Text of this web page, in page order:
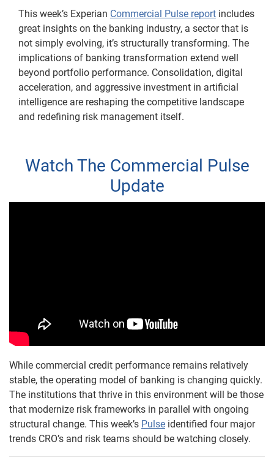
This week’s Experian Commercial Pulse report includes
great insights on the banking industry, a sector that is
not simply evolving, it’s structurally transforming. The
implications of banking transformation extend well
beyond portfolio performance. Consolidation, digital
acceleration, and aggressive investment in artificial
intelligence are reshaping the competitive landscape
and redefining risk management itself.
Watch The Commercial Pulse
Update
While commercial credit performance remains relatively
stable, the operating model of banking is changing quickly.
The institutions that thrive in this environment will be those
that modernize risk frameworks in parallel with ongoing
structural change. This week’s Pulse identified four major
trends CRO’s and risk teams should be watching closely.